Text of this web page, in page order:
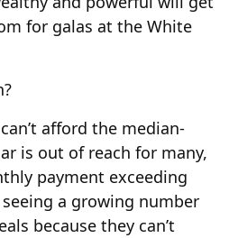
for galas at the White
afford the median-
is out of reach for many,
payment exceeding
a growing number
because they can’t